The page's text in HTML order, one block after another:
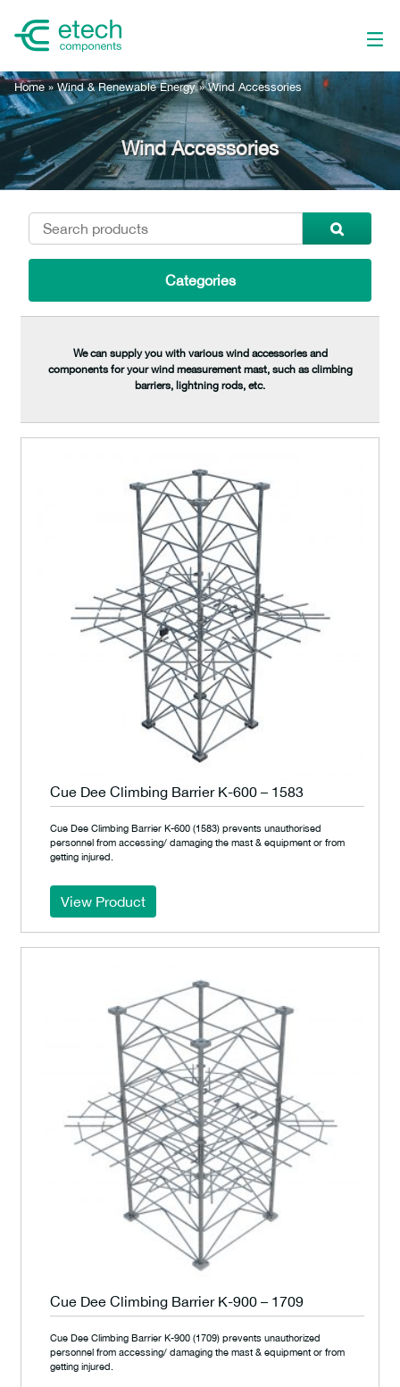
Home »Wind & Renewable Energy»Wind Accessories
Wind Accessories
Categories
We can supply you with various wind accessories and
components for your wind measurement mast, such as climbing
barriers, lightning rods, etc.
Cue Dee Climbing Barrier K-600 – 1583
Cue Dee Climbing Barrier K-600 (1583) prevents unauthorised
personnel from accessing/ damaging the mast & equipment or from
getting injured.
View Product
Cue Dee Climbing Barrier K-900 – 1709
Cue Dee Climbing Barrier K-900 (1709) prevents unauthorized
personnel from accessing/ damaging the mast & equipment or from
getting injured.